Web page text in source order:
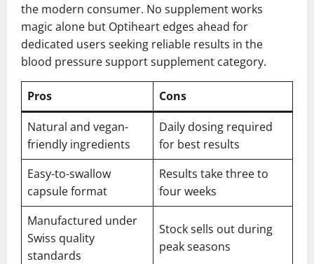
the modern consumer. No supplement works
magic alone but Optiheart edges ahead for
dedicated users seeking reliable results in the
blood pressure support supplement category.
Pros
Cons
Natural and vegan-
friendly ingredients
Daily dosing required
for best results
Easy-to-swallow
capsule format
Results take three to
four weeks
Manufactured under
Swiss quality
standards
Stock sells out during
peak seasons